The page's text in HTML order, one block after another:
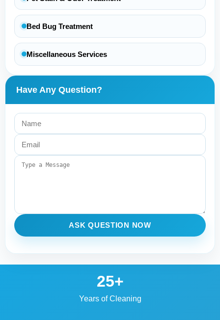
Bed Bug Treatment
Miscellaneous Services
Have Any Question?
ASK QUESTION NOW
25+
Years of Cleaning